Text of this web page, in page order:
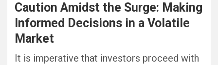
Caution Amidst the Surge: Making
Informed Decisions in a Volatile
Market
It is imperative that investors proceed with